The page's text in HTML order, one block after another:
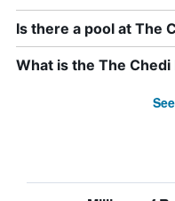
Is there a pool at The
What is the The